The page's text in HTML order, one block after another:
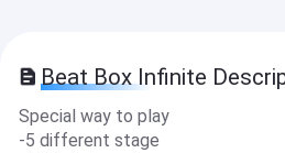
Beat Box Infinite
Special way to play
-5 different stage